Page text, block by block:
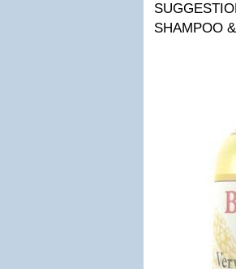
SHAMPOO